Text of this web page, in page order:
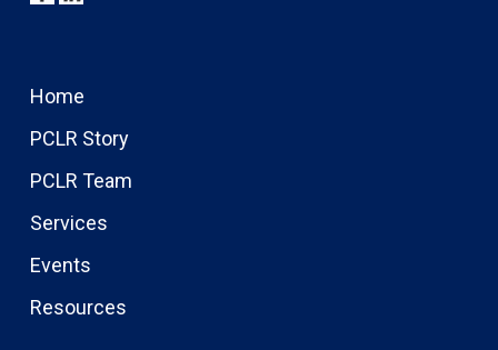
Home
PCLR Story
PCLR Team
Services
Events
Resources